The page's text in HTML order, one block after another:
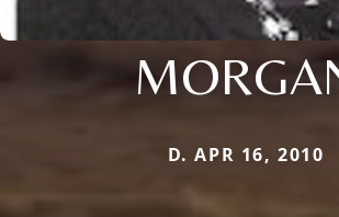
D. APR 16, 2010